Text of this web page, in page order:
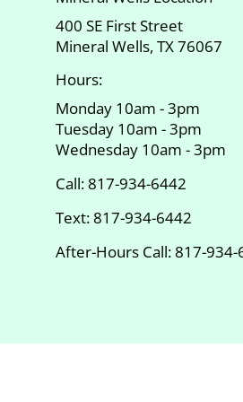
400 SE First Street
Mineral Wells, TX 76067
Hours:
Monday 10am - 3pm
Tuesday 10am - 3pm
Wednesday 10am - 3pm
Call:817-934-6442
Text:817-934-6442
After-Hours Call:817-934-